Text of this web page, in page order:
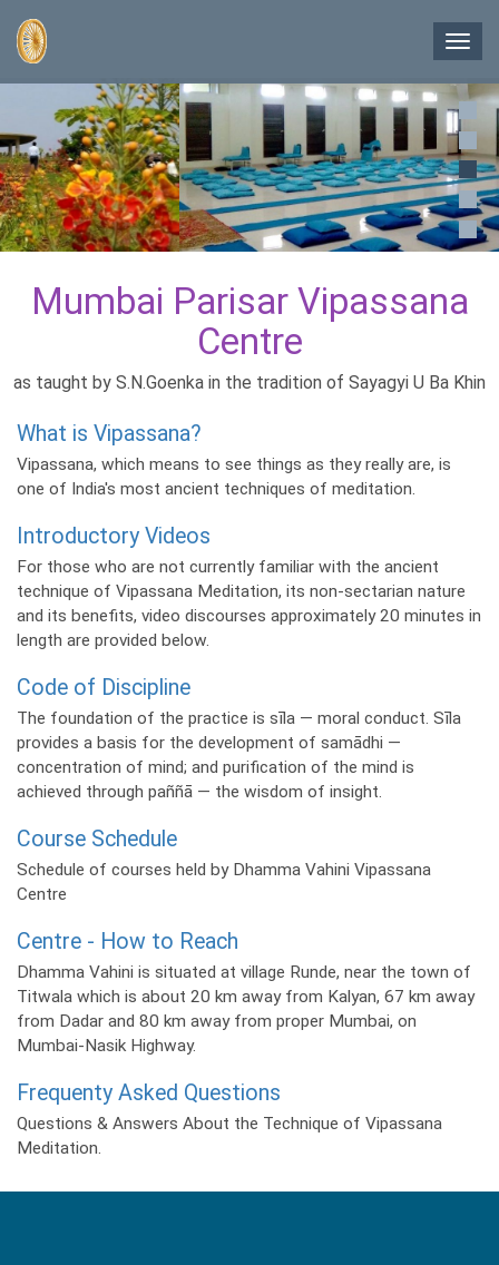
main
content
Mumbai Parisar Vipassana
Centre
as taught by S.N.Goenka in the tradition of Sayagyi U Ba Khin
What is Vipassana?
Vipassana, which means to see things as they really are, is
one of India's most ancient techniques of meditation.
Introductory Videos
For those who are not currently familiar with the ancient
technique of Vipassana Meditation, its non-sectarian nature
and its benefits, video discourses approximately 20 minutes in
length are provided below.
Code of Discipline
The foundation of the practice is sīla — moral conduct. Sīla
provides a basis for the development of samādhi —
concentration of mind; and purification of the mind is
achieved through paññā — the wisdom of insight.
Course Schedule
Schedule of courses held by Dhamma Vahini Vipassana
Centre
Centre - How to Reach
Dhamma Vahini is situated at village Runde, near the town of
Titwala which is about 20 km away from Kalyan, 67 km away
from Dadar and 80 km away from proper Mumbai, on
Mumbai-Nasik Highway.
Frequenty Asked Questions
Questions & Answers About the Technique of Vipassana
Meditation.